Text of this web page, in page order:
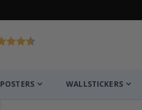
POSTERS WALLSTICKERS